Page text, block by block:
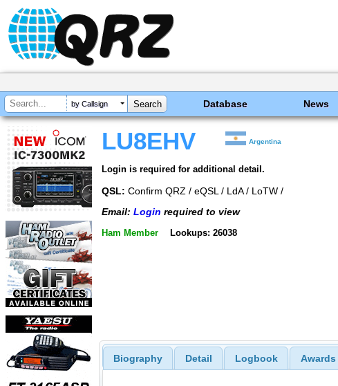
by Callsign Database News
LU8EHV Argentina
Login is required for additional detail.
QSL: Confirm QRZ / eQSL / LdA / LoTW /
Email: Login required to view
Ham Member Lookups: 26038
Biography Detail Logbook Awards